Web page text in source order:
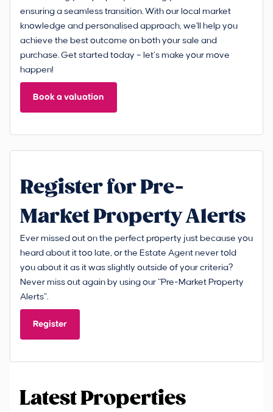
ensuring a seamless transition. With our local market
knowledge and personalised approach, we'll help you
achieve the best outcome on both your sale and
purchase. Get started today – let’s make your move
happen!
Book a valuation
Register for Pre-
Market Property Alerts
Ever missed out on the perfect property just because you
heard about it too late, or the Estate Agent never told
you about it as it was slightly outside of your criteria?
Never miss out again by using our “Pre-Market Property
Alerts”.
Register
Latest Properties